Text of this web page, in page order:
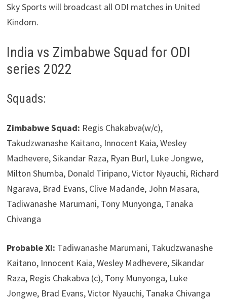
Sky Sports will broadcast all ODI matches in United
Kindom.
India vs Zimbabwe Squad for ODI
series 2022
Squads:
Zimbabwe Squad: Regis Chakabva(w/c),
Takudzwanashe Kaitano, Innocent Kaia, Wesley
Madhevere, Sikandar Raza, Ryan Burl, Luke Jongwe,
Milton Shumba, Donald Tiripano, Victor Nyauchi, Richard
Ngarava, Brad Evans, Clive Madande, John Masara,
Tadiwanashe Marumani, Tony Munyonga, Tanaka
Chivanga
Probable XI: Tadiwanashe Marumani, Takudzwanashe
Kaitano, Innocent Kaia, Wesley Madhevere, Sikandar
Raza, Regis Chakabva (c), Tony Munyonga, Luke
Jongwe, Brad Evans, Victor Nyauchi, Tanaka Chivanga